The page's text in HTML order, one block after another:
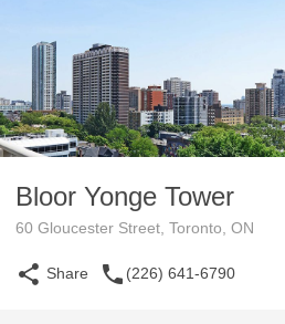
Contact Hollyburn
Resident Log In
Bloor Yonge Tower
60 Gloucester Street, Toronto, ON
Share (226) 641-6790